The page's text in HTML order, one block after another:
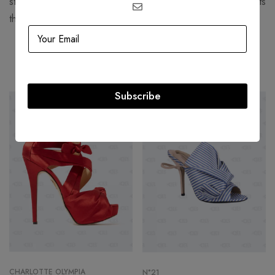
that women still found flattering.
-54%
CHARLOTTE OLYMPIA
-50%
N°21
Subscribe